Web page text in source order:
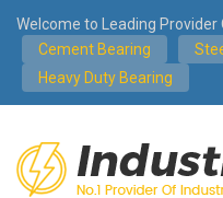
Welcome to Leading
Cement Bearing
Heavy Duty Bearing